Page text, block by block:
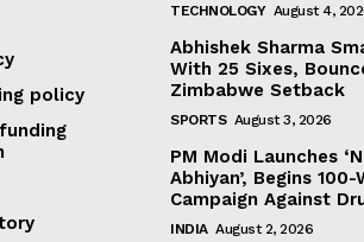
policy
TECHNOLOGY August 4,
Abhishek Sharma
With 25 Sixes,
Zimbabwe Setback
SPORTS August 3, 2026
PM Modi Launches
Abhiyan’, Begins
Campaign Against
INDIA August 2, 2026